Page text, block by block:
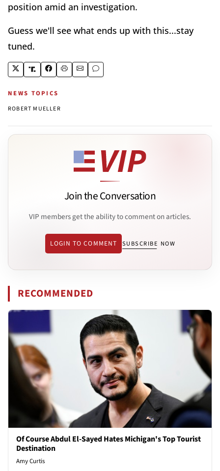
position amid an investigation.
Guess we'll see what ends up with this...stay
tuned.
NEWS TOPICS
ROBERT MUELLER
Join the Conversation
VIP members get the ability to comment on articles.
LOGIN TO COMMENT SUBSCRIBE NOW
RECOMMENDED
Of Course Abdul El-Sayed Hates Michigan's Top Tourist
Destination
Amy Curtis